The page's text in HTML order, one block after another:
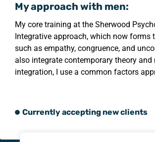
My approach with men:
My core training at the Sherwood
Integrative approach, which now
such as empathy, congruence, and
also integrate contemporary theory
integration, I use a common factors
Currently accepting new clients